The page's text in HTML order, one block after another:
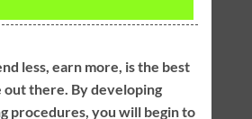
less, earn more, is the best
out there. By developing
procedures, you will begin to